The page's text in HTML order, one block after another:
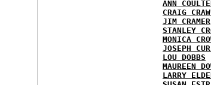
ANN
CRAIG
JIM CRAMER
STANLEY
MONICA
JOSEPH
LOU DOBBS
MAUREEN
LARRY